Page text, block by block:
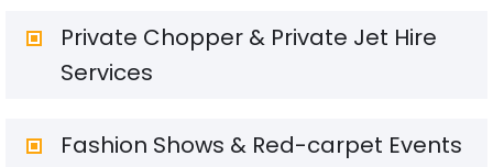
Private Chopper & Private Jet Hire
Services
Fashion Shows & Red-carpet Events